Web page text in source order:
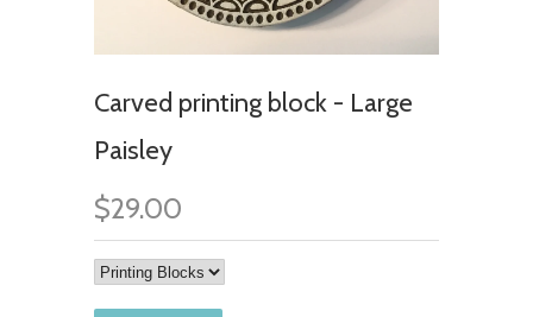
Carved printing block - Large
Paisley
$29.00